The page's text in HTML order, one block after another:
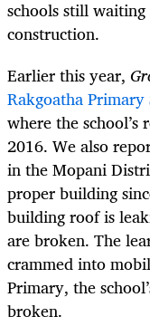
schools still
construction.
Earlier this year,
Rakgoatha Primary
where the
2016. We also
in the Mopani
proper building
building roof is
are broken. The
crammed into
Primary, the
broken.